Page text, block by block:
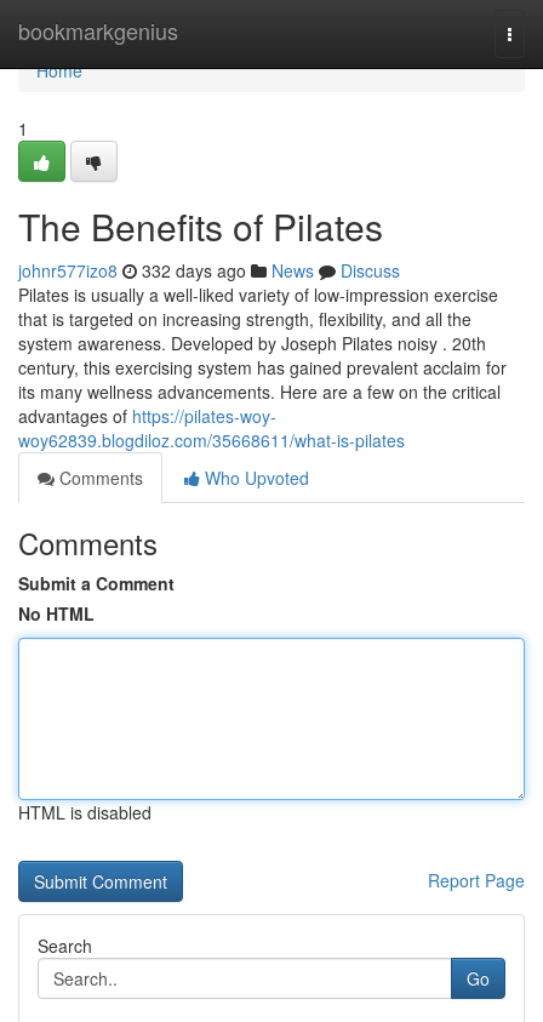
bookmarkgenius
Home
Home
1
The Benefits of Pilates
johnr577izo8 332 days ago News
Discuss
Pilates is usually a well-liked variety of low-impression exercise
that is targeted on increasing strength, flexibility, and all the
system awareness. Developed by Joseph Pilates noisy . 20th
century, this exercising system has gained prevalent acclaim for
its many wellness advancements. Here are a few on the critical
advantages of https://pilates-woy-
woy62839.blogdiloz.com/35668611/what-is-pilates
Comments
Who Upvoted
Comments
Submit a Comment
No HTML
HTML is disabled
Report Page
Search
Go